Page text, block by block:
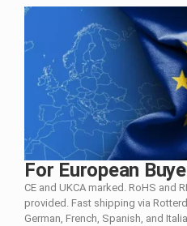
For European
CE and UKCA marked. RoHS and
provided. Fast shipping via
German, French, Spanish, and